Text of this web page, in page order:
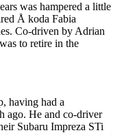
was hampered a little
Å koda Fabia
Co-driven by Adrian
to retire in the
having had a
ago. He and co-driver
Subaru Impreza STi